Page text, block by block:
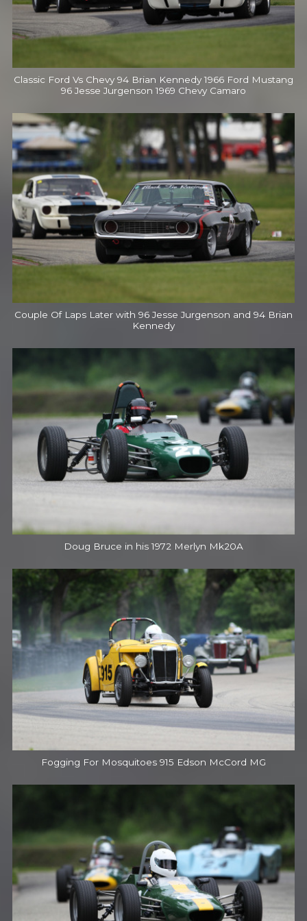
Classic Ford Vs Chevy 94 Brian Kennedy 1966 Ford Mustang
96 Jesse Jurgenson 1969 Chevy Camaro
Couple Of Laps Later with 96 Jesse Jurgenson and 94 Brian
Kennedy
Doug Bruce in his 1972 Merlyn Mk20A
Fogging For Mosquitoes 915 Edson McCord MG